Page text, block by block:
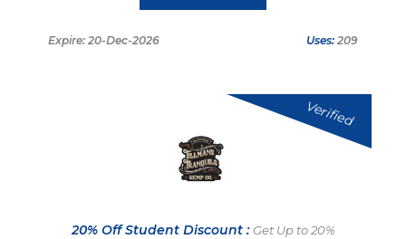
Expire: 20-Dec-2026 Uses: 209
Verified
20% Off Student Discount : Get Up to 20%